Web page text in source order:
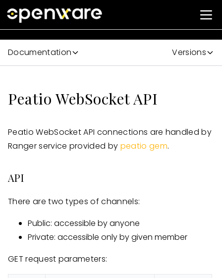
Documentation Versions
Peatio WebSocket API
Peatio WebSocket API connections are handled by
Ranger service provided by peatio gem.
API
There are two types of channels:
Public: accessible by anyone
Private: accessible only by given member
GET request parameters: